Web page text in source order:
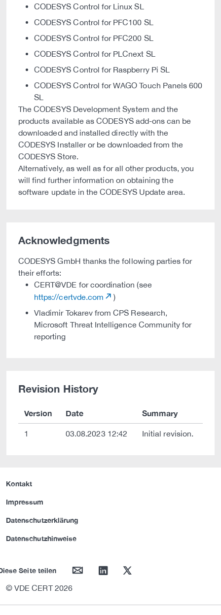
CODESYS Control for Linux SL
CODESYS Control for PFC100 SL
CODESYS Control for PFC200 SL
CODESYS Control for PLCnext SL
CODESYS Control for Raspberry Pi SL
CODESYS Control for WAGO Touch Panels 600
SL
The CODESYS Development System and the
products available as CODESYS add-ons can be
downloaded and installed directly with the
CODESYS Installer or be downloaded from the
CODESYS Store.
Alternatively, as well as for all other products, you
will find further information on obtaining the
software update in the CODESYS Update area.
Acknowledgments
CODESYS GmbH thanks the following parties for
their efforts:
CERT@VDE for coordination (see
https://certvde.com
)
Vladimir Tokarev from CPS Research,
Microsoft Threat Intelligence Community for
reporting
Revision History
Version Date Summary
1 03.08.2023 12:42 Initial revision.
Kontakt
Impressum
Datenschutzerklärung
Datenschutzhinweise
Seite teilen mail linkedin twitter
© VDE CERT 2026